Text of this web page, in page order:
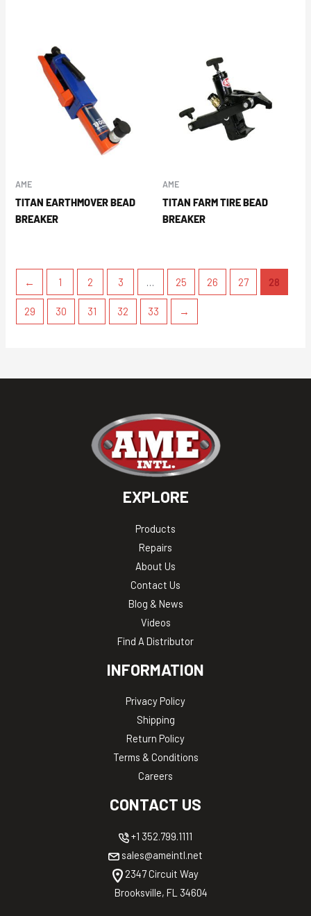
AME
TITAN EARTHMOVER BEAD
BREAKER
AME
TITAN FARM TIRE BEAD
BREAKER
← 1 2 3 25 26 27 28
29 30 31 32 33 →
EXPLORE
Products
Repairs
About Us
Contact Us
Blog & News
Videos
Find A Distributor
INFORMATION
Privacy Policy
Shipping
Return Policy
Terms & Conditions
Careers
CONTACT US
+1 352.799.1111
sales@ameintl.net
2347 Circuit Way
Brooksville, FL 34604